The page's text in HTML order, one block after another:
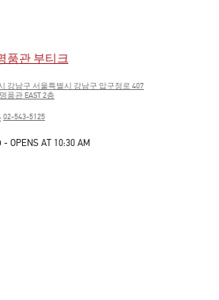
품관 부티크
강남구 서울특별시 강남구 압구정로 407
품관 EAST 2층
PHONE
02-543-5125
- OPENS AT 10:30 AM